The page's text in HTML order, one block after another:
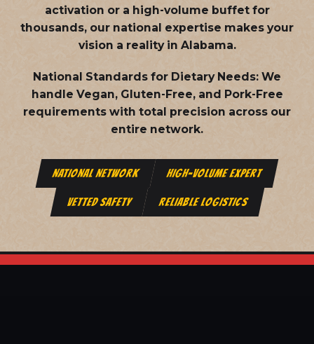
activation or a high-volume buffet for
thousands, our national expertise makes your
vision a reality in Alabama.
National Standards for Dietary Needs: We
handle Vegan, Gluten-Free, and Pork-Free
requirements with total precision across our
entire network.
NATIONAL NETWORK HIGH-VOLUME EXPERT
VETTED SAFETY RELIABLE LOGISTICS